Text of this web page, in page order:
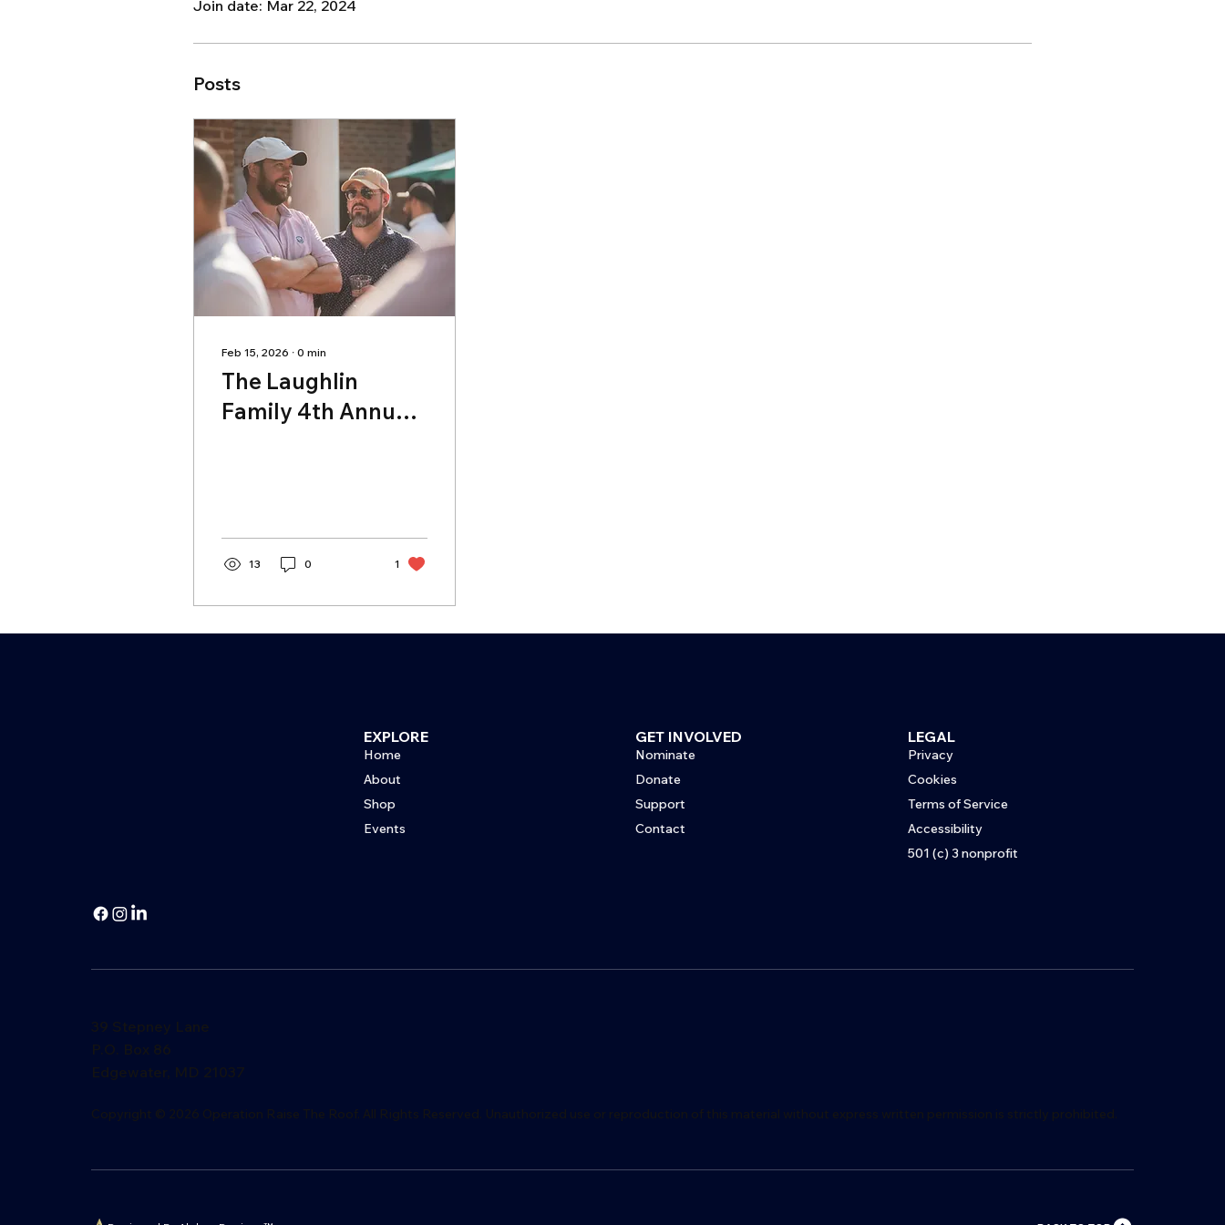
Join date: Mar 22, 2024
Posts
Feb 15, 2026 ∙ 0 min
The Laughlin
Family 4th Annual
13 0 1
EXPLORE
Home
About
Shop
Events
GET INVOLVED
Nominate
Donate
Support
Contact
LEGAL
Privacy
Cookies
Terms of Service
Accessibility
501 (c) 3 nonprofit